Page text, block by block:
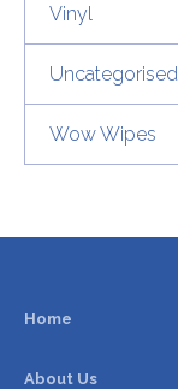
Vinyl
Uncategorised
Wow Wipes
Home
About Us